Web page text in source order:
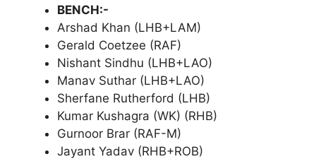
BENCH:-
Arshad Khan (LHB+LAM)
Gerald Coetzee (RAF)
Nishant Sindhu (LHB+LAO)
Manav Suthar (LHB+LAO)
Sherfane Rutherford (LHB)
Kumar Kushagra (WK) (RHB)
Gurnoor Brar (RAF-M)
Jayant Yadav (RHB+ROB)